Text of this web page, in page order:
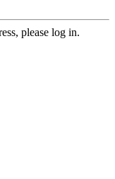
please log in.